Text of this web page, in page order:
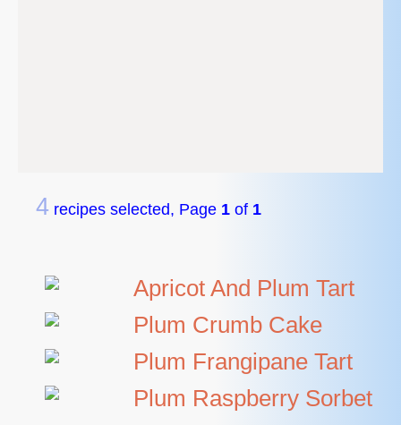
4 recipes selected, Page 1 of 1
Apricot And Plum Tart
Plum Crumb Cake
Plum Frangipane Tart
Plum Raspberry Sorbet